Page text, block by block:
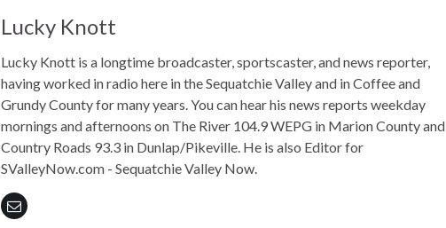
Lucky Knott
Lucky Knott is a longtime broadcaster, sportscaster, and news reporter,
having worked in radio here in the Sequatchie Valley and in Coffee and
Grundy County for many years. You can hear his news reports weekday
mornings and afternoons on The River 104.9 WEPG in Marion County and
Country Roads 93.3 in Dunlap/Pikeville. He is also Editor for
SValleyNow.com - Sequatchie Valley Now.